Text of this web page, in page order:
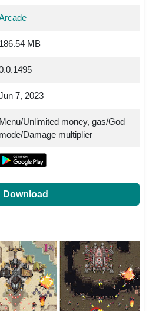
186.54 MB
7, 2023
Menu/Unlimited money, gas/God
mode/Damage multiplier
Download